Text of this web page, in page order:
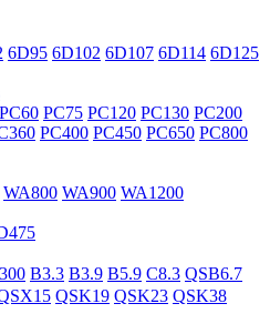
6D95 6D102 6D107 6D114 6D125
PC60 PC75 PC120 PC130 PC200
PC400 PC450 PC650 PC800
WA800 WA900 WA1200
B3.3 B3.9 B5.9 C8.3 QSB6.7
QSK19 QSK23 QSK38